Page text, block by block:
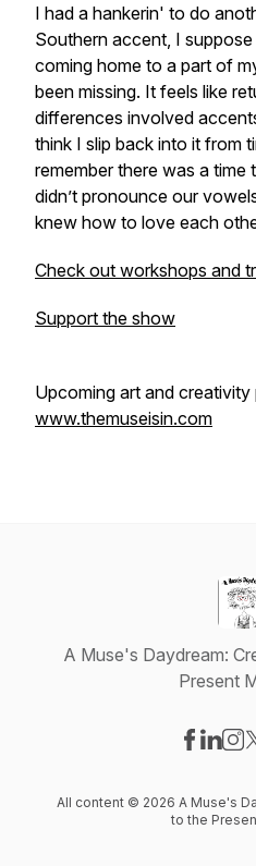
I had a hankerin' to do
Southern accent, I
coming home to a part of
been missing. It feels like
differences involved
think I slip back into it from
remember there was a
didn’t pronounce our
knew how to love each
Check out workshops and
Support the show
Upcoming art and creativity
www.themuseisin.com
A Muse's Daydream:
Present
All content © 2026 A Muse's
to the